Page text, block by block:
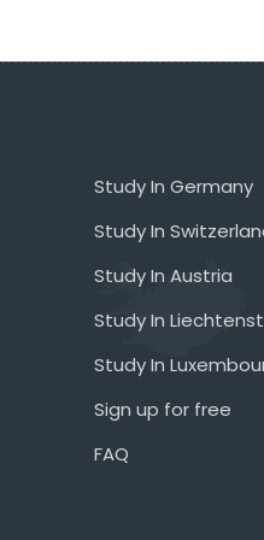
Study In Germany
Study In
Study In Austria
Study In
Study In
Sign up for free
FAQ